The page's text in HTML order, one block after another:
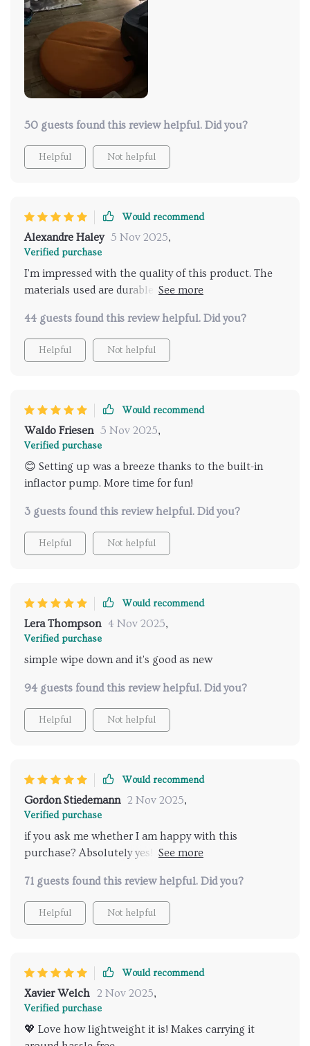
carrying it around isn’t a bother at all. And here’s
another thing I absolutely adore about this mat: its
portability enough not to tear or fray easily from
rough outdoor conditions.
50 guests found this review helpful. Did you?
Helpful Not helpful
Would recommend
Alexandre Haley 5 Nov 2025,
Verified purchase
I'm impressed with the quality of this product. The
materials used are durable yet soft, providing just the
44 guests found this review helpful. Did you?
Helpful Not helpful
Would recommend
Waldo Friesen 5 Nov 2025,
Verified purchase
😊 Setting up was a breeze thanks to the built-in
inflactor pump. More time for fun!
3 guests found this review helpful. Did you?
Helpful Not helpful
Would recommend
Lera Thompson 4 Nov 2025,
Verified purchase
simple wipe down and it's good as new
94 guests found this review helpful. Did you?
Helpful Not helpful
Would recommend
Gordon Stiedemann 2 Nov 2025,
Verified purchase
if you ask me whether I am happy with this
purchase? Absolutely yes! This genius invention has
ever before. No exaggeration
71 guests found this review helpful. Did you?
Helpful Not helpful
Would recommend
Xavier Welch 2 Nov 2025,
Verified purchase
💖 Love how lightweight it is! Makes carrying it